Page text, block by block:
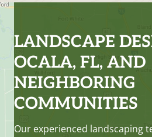
LANDSCAPE
OCALA, FL, AND
NEIGHBORING
COMMUNITIES
Our experienced landscaping